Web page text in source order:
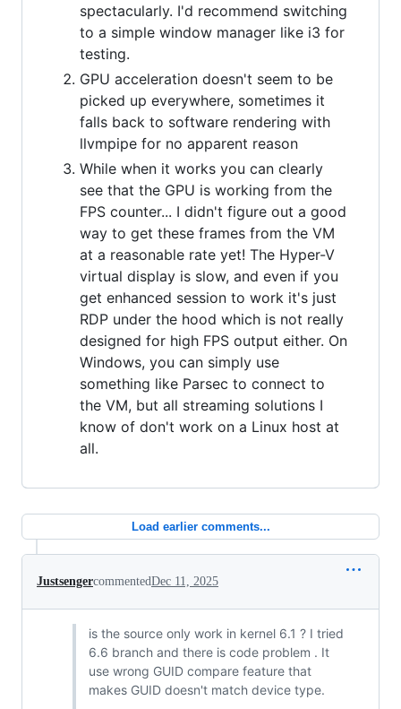
spectacularly. I'd recommend switching
to a simple window manager like i3 for
testing.
GPU acceleration doesn't seem to be
picked up everywhere, sometimes it
falls back to software rendering with
llvmpipe for no apparent reason
While when it works you can clearly
see that the GPU is working from the
FPS counter... I didn't figure out a good
way to get these frames from the VM
at a reasonable rate yet! The Hyper-V
virtual display is slow, and even if you
get enhanced session to work it's just
RDP under the hood which is not really
designed for high FPS output either. On
Windows, you can simply use
something like Parsec to connect to
the VM, but all streaming solutions I
know of don't work on a Linux host at
all.
Load earlier comments...
JustsengercommentedDec 11, 2025
is the source only work in kernel 6.1 ? I tried
6.6 branch and there is code problem . It
use wrong GUID compare feature that
makes GUID doesn't match device type.